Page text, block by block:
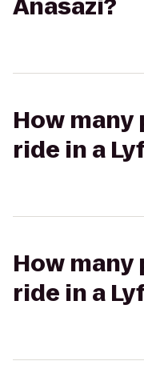
Anasazi?
How
ride in a
How
ride in a